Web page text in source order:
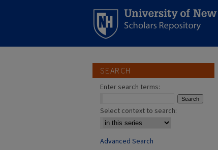
SEARCH
Enter search terms:
Select context to search:
Advanced Search